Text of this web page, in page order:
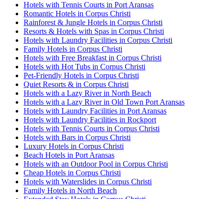
Hotels with Tennis Courts in Port Aransas
Romantic Hotels in Corpus Christi
Rainforest & Jungle Hotels in Corpus Christi
Resorts & Hotels with Spas in Corpus Christi
Hotels with Laundry Facilities in Corpus Christi
Family Hotels in Corpus Christi
Hotels with Free Breakfast in Corpus Christi
Hotels with Hot Tubs in Corpus Christi
Pet-Friendly Hotels in Corpus Christi
Quiet Resorts & in Corpus Christi
Hotels with a Lazy River in North Beach
Hotels with a Lazy River in Old Town Port Aransas
Hotels with Laundry Facilities in Port Aransas
Hotels with Laundry Facilities in Rockport
Hotels with Tennis Courts in Corpus Christi
Hotels with Bars in Corpus Christi
Luxury Hotels in Corpus Christi
Beach Hotels in Port Aransas
Hotels with an Outdoor Pool in Corpus Christi
Cheap Hotels in Corpus Christi
Hotels with Waterslides in Corpus Christi
Family Hotels in North Beach